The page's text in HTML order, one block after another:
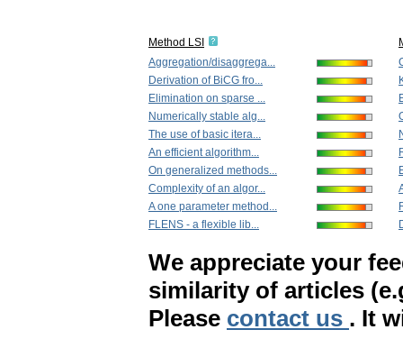
Method LSI
Aggregation/disaggrega...
Derivation of BiCG fro...
Elimination on sparse ...
Numerically stable alg...
The use of basic itera...
An efficient algorithm...
On generalized methods...
Complexity of an algor...
A one parameter method...
FLENS - a flexible lib...
We appreciate your
similarity of articles
Please contact us . It